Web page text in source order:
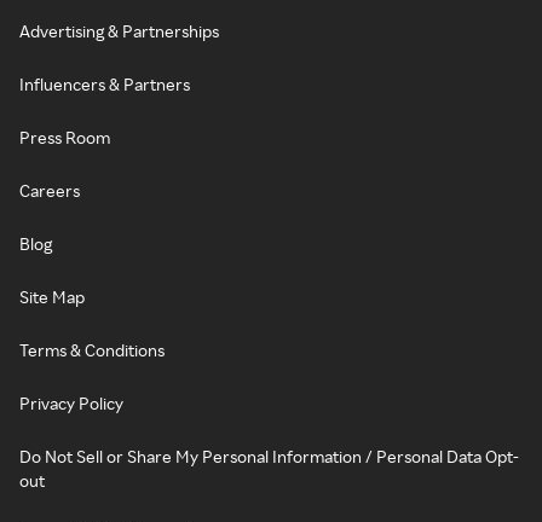
Advertising & Partnerships
Influencers & Partners
Press Room
Careers
Blog
Site Map
Terms & Conditions
Privacy Policy
Do Not Sell or Share My Personal Information / Personal Data Opt-
out